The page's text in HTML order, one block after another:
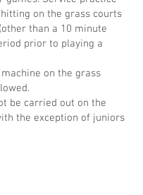
on the grass courts
than a 10 minute
prior to playing a
on the grass
be carried out on the
the exception of juniors